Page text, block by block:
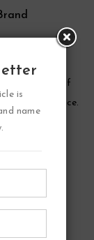
house of
fruity fragrance.
lavender,
It is
is
name